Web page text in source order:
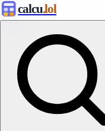
calcu.lol